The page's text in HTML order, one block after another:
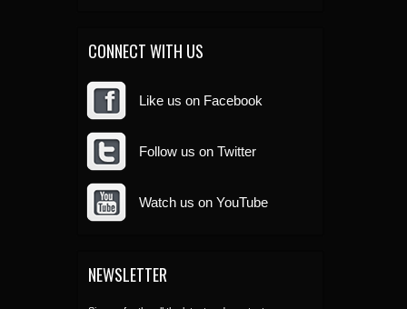
CONNECT WITH US
Like us on Facebook
Follow us on Twitter
Watch us on YouTube
NEWSLETTER